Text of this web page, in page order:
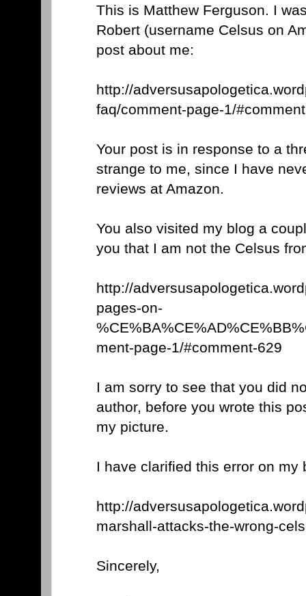
This is Matthew Ferguson. I
Robert (username Celsus on
post about me:
http://
faq/comment-page-1/
Your post is in response to a
strange to me, since I have
reviews at Amazon.
You also visited my blog a
you that I am not the Celsus
http://
pages-on-
ment-page-1/#comment-629
I am sorry to see that you did
author, before you wrote this
my picture.
I have clarified this error on my
http://
marshall-attacks-the-wrong-
Sincerely,